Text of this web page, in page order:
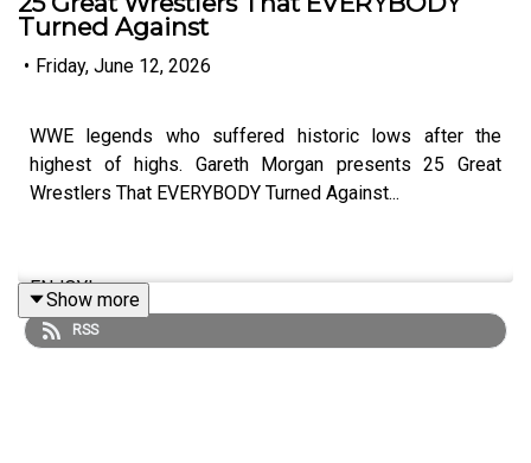
Turned Against
• Friday, June 12, 2026
WWE legends who suffered historic lows after the
highest of highs. Gareth Morgan presents 25 Great
Wrestlers That EVERYBODY Turned Against...
ENJOY!
Show more
RSS